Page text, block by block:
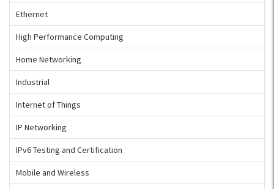
Ethernet
High Performance Computing
Home Networking
Industrial
Internet of Things
IP Networking
IPv6 Testing and Certification
Mobile and Wireless